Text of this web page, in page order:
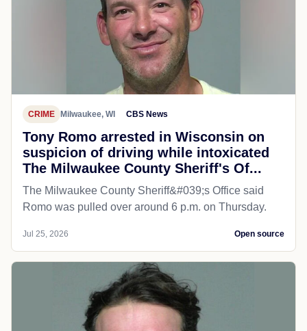
CRIME Milwaukee, WI CBS News
Tony Romo arrested in Wisconsin on
suspicion of driving while intoxicated
The Milwaukee County Sheriff's Of...
The Milwaukee County Sheriff&#039;s Office said
Romo was pulled over around 6 p.m. on Thursday.
Jul 25, 2026 Open source